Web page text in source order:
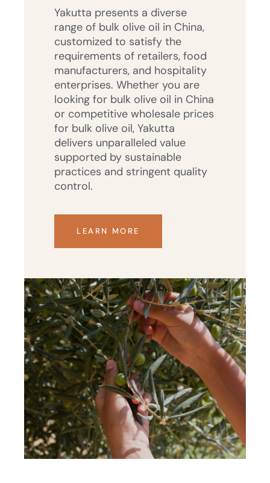
Yakutta presents a diverse
range of bulk olive oil in China,
customized to satisfy the
requirements of retailers, food
manufacturers, and hospitality
enterprises. Whether you are
looking for bulk olive oil in China
or competitive wholesale prices
for bulk olive oil, Yakutta
delivers unparalleled value
supported by sustainable
practices and stringent quality
control.
LEARN MORE